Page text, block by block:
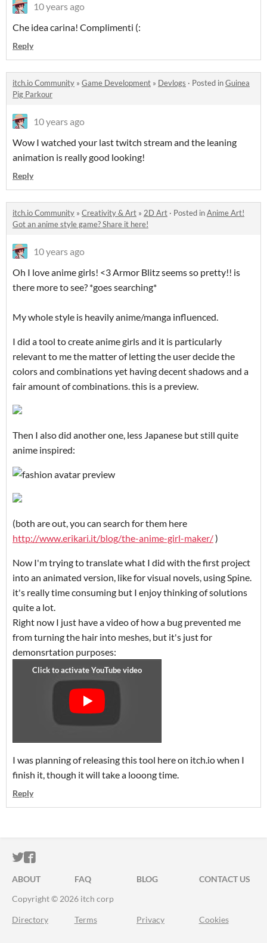
10 years ago
Che idea carina! Complimenti (:
Reply
itch.io Community » Game Development » Devlogs · Posted inGuinea
Pig Parkour
10 years ago
Wow I watched your last twitch stream and the leaning
animation is really good looking!
Reply
itch.io Community » Creativity & Art » 2D Art · Posted inAnime Art!
Got an anime style game? Share it here!
10 years ago
Oh I love anime girls! <3 Armor Blitz seems so pretty!! is
there more to see? *goes searching*
My whole style is heavily anime/manga influenced.
I did a tool to create anime girls and it is particularly
relevant to me the matter of letting the user decide the
colors and combinations yet having decent shadows and a
fair amount of combinations. this is a preview.
Then I also did another one, less Japanese but still quite
anime inspired:
(both are out, you can search for them here
http://www.erikari.it/blog/the-anime-girl-maker/)
Now I'm trying to translate what I did with the first project
into an animated version, like for visual novels, using Spine.
it's really time consuming but I enjoy thinking of solutions
quite a lot.
Right now I just have a video of how a bug prevented me
from turning the hair into meshes, but it's just for
demonsrtation purposes:
I was planning of releasing this tool here on itch.io when I
finish it, though it will take a looong time.
Reply
ITCH.IO ON TWITTER
ITCH.IO ON FACEBOOK
ABOUT FAQ BLOG
CONTACT US
Copyright © 2026 itch corp
Directory Terms Privacy Cookies